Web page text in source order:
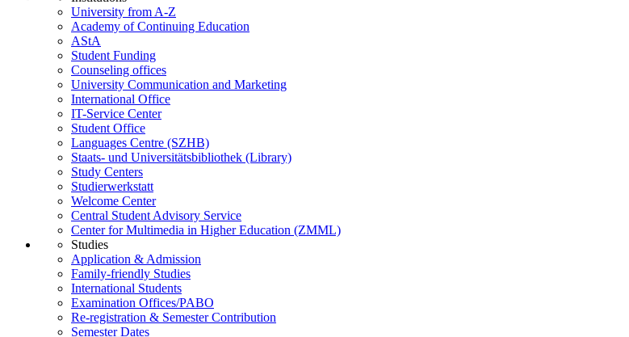
University from A-Z
Academy of Continuing Education
AStA
Student Funding
Counseling offices
University Communication and Marketing
International Office
IT-Service Center
Student Office
Languages Centre (SZHB)
Staats- und Universitätsbibliothek (Library)
Study Centers
Studierwerkstatt
Welcome Center
Central Student Advisory Service
Center for Multimedia in Higher Education (ZMML)
Studies
Application & Admission
Family-friendly Studies
International Students
Examination Offices/PABO
Re-registration & Semester Contribution
Semester Dates